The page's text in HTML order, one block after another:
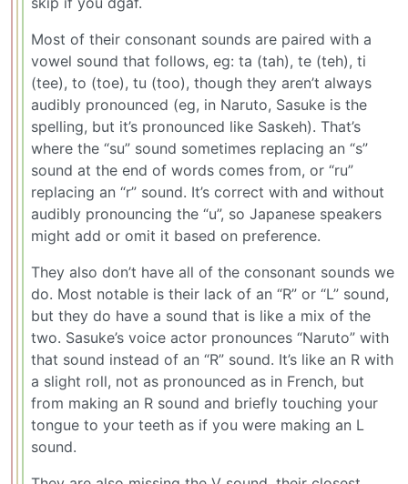
Most of their consonant sounds are paired with a
vowel sound that follows, eg: ta (tah), te (teh), ti
(tee), to (toe), tu (too), though they aren’t always
audibly pronounced (eg, in Naruto, Sasuke is the
spelling, but it’s pronounced like Saskeh). That’s
where the “su” sound sometimes replacing an “s”
sound at the end of words comes from, or “ru”
replacing an “r” sound. It’s correct with and without
audibly pronouncing the “u”, so Japanese speakers
might add or omit it based on preference.
They also don’t have all of the consonant sounds we
do. Most notable is their lack of an “R” or “L” sound,
but they do have a sound that is like a mix of the
two. Sasuke’s voice actor pronounces “Naruto” with
that sound instead of an “R” sound. It’s like an R with
a slight roll, not as pronounced as in French, but
from making an R sound and briefly touching your
tongue to your teeth as if you were making an L
sound.